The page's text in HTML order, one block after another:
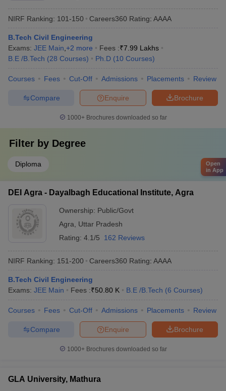
NIRF Ranking: 101-150 Careers360 Rating: AAAA
B.Tech Civil Engineering
Exams: JEE Main +2 more Fees :₹7.99 Lakhs
B.E /B.Tech (28 Courses) Ph.D (10 Courses)
Courses Fees Cut-Off Admissions Placements Review
Brochure
Enquire
Compare
1000+Brochures downloaded so far
Filter by Degree
Diploma
DEI Agra - Dayalbagh Educational Institute, Agra
Ownership: Public/Govt
Agra
Uttar Pradesh
Rating: 4.1/5 162 Reviews
NIRF Ranking: 151-200 Careers360 Rating: AAAA
B.Tech Civil Engineering
Exams: JEE Main Fees :₹50.80 K B.E /B.Tech (6 Courses)
Courses Fees Cut-Off Admissions Placements Review
Brochure
Enquire
Compare
1000+Brochures downloaded so far
GLA University, Mathura
Open
in App